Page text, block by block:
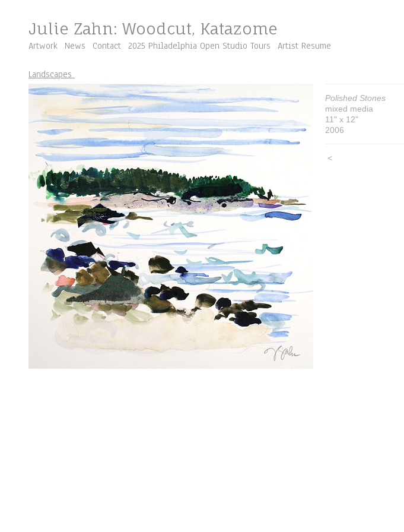
Julie Zahn: Woodcut, Katazome
Artwork News Contact 2025 Philadelphia Open Studio Tours Artist Resume
Landscapes
Polished Stones
mixed media
11" x 12"
2006
<